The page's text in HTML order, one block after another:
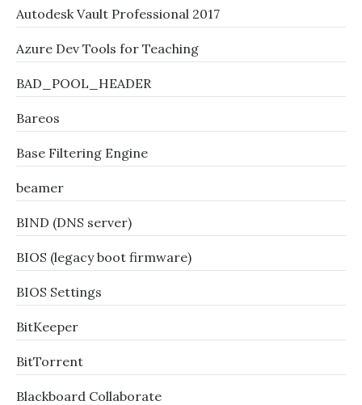
Autodesk Vault Professional 2017
Azure Dev Tools for Teaching
BAD_POOL_HEADER
Bareos
Base Filtering Engine
beamer
BIND (DNS server)
BIOS (legacy boot firmware)
BIOS Settings
BitKeeper
BitTorrent
Blackboard Collaborate